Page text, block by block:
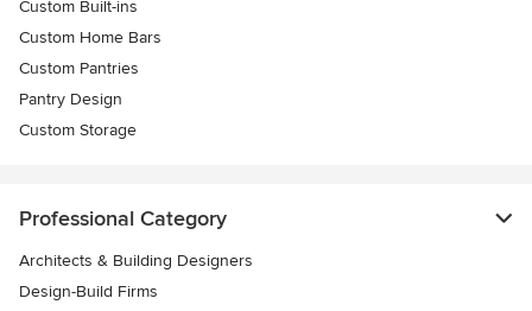
Custom Built-ins
Custom Home Bars
Custom Pantries
Pantry Design
Custom Storage
Professional Category
Architects & Building Designers
Design-Build Firms